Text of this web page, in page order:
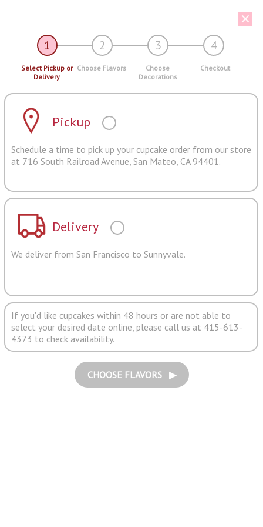
1 2 3 4
Select Pickup or
Delivery
Choose Flavors
Choose
Decorations
Checkout
Pickup
Schedule a time to pick up your cupcake order from our store
at 716 South Railroad Avenue, San Mateo, CA 94401.
Delivery
We deliver from San Francisco to Sunnyvale.
If you'd like cupcakes within 48 hours or are not able to
select your desired date online, please call us at 415-613-
4373 to check availability.
CHOOSE FLAVORS ▶︎